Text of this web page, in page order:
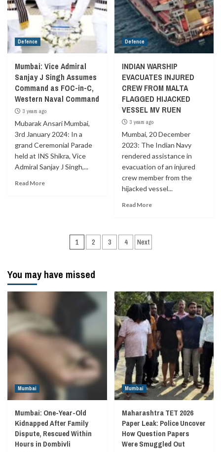
Defence
Mumbai: Vice Admiral
Sanjay J Singh Assumes
Command as FOC-in-C,
Western Naval Command
3 years ago
Mubarak Ansari Mumbai,
3rd January 2024: In a
grand Ceremonial Parade
held at INS Shikra, Vice
Admiral Sanjay J Singh,...
Read More
Defence
INDIAN WARSHIP
EVACUATES INJURED
CREW FROM MALTA
FLAGGED HIJACKED
VESSEL MV RUEN
3 years ago
Mumbai, 20 December
2023: The Indian Navy
rendered assistance in
evacuation of an injured
crew member from the
hijacked vessel...
Read More
Posts
1 2 3 4 Next
You may have missed
Mumbai
Mumbai: One-Year-Old
Kidnapped After Family
Dispute, Rescued Within
Hours in Dombivli
Mumbai
Maharashtra TET 2026
Paper Leak: Police Uncover
How Question Papers
Were Smuggled Out